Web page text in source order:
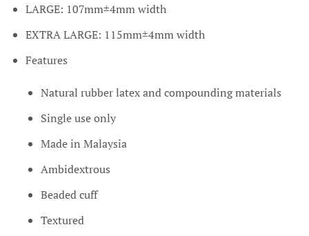
LARGE: 107mm±4mm width
EXTRA LARGE: 115mm±4mm width
Features
Natural rubber latex and compounding materials
Single use only
Made in Malaysia
Ambidextrous
Beaded cuff
Textured